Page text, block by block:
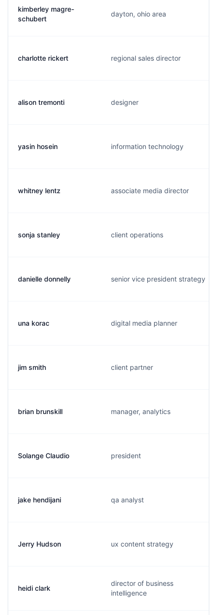
kimberley magre-
schubert
dayton, ohio area
charlotte rickert regional sales director
alison tremonti designer
yasin hosein information technology
whitney lentz associate media director
sonja stanley client operations
danielle donnelly senior vice president strategy
una korac digital media planner
jim smith client partner
brian brunskill manager, analytics
Solange Claudio president
jake hendijani qa analyst
Jerry Hudson ux content strategy
heidi clark
director of business
intelligence